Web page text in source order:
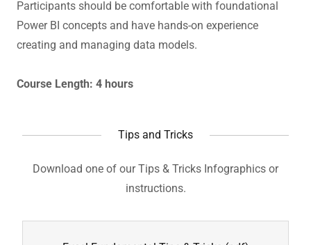
Participants should be comfortable with foundational
Power BI concepts and have hands-on experience
creating and managing data models.
Course Length: 4 hours
Tips and Tricks
Download one of our Tips & Tricks Infographics or
instructions.